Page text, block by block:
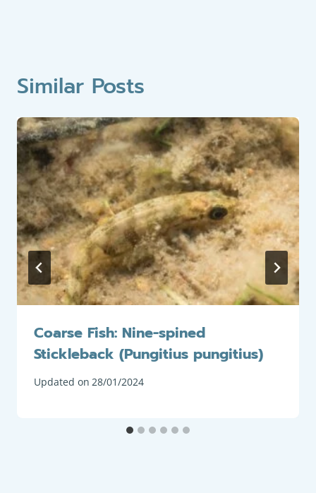
Similar Posts
Coarse Fish: Nine-spined
Stickleback (Pungitius pungitius)
Updated on 28/01/2024